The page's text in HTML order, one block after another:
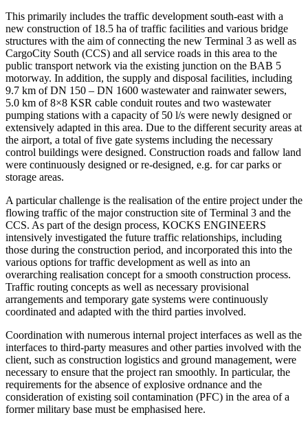
This primarily includes the traffic development south-east with a
new construction of 18.5 ha of traffic facilities and various bridge
structures with the aim of connecting the new Terminal 3 as well as
CargoCity South (CCS) and all service roads in this area to the
public transport network via the existing junction on the BAB 5
motorway. In addition, the supply and disposal facilities, including
9.7 km of DN 150 – DN 1600 wastewater and rainwater sewers,
5.0 km of 8×8 KSR cable conduit routes and two wastewater
pumping stations with a capacity of 50 l/s were newly designed or
extensively adapted in this area. Due to the different security areas at
the airport, a total of five gate systems including the necessary
control buildings were designed. Construction roads and fallow land
were continuously designed or re-designed, e.g. for car parks or
storage areas.
A particular challenge is the realisation of the entire project under the
flowing traffic of the major construction site of Terminal 3 and the
CCS. As part of the design process, KOCKS ENGINEERS
intensively investigated the future traffic relationships, including
those during the construction period, and incorporated this into the
various options for traffic development as well as into an
overarching realisation concept for a smooth construction process.
Traffic routing concepts as well as necessary provisional
arrangements and temporary gate systems were continuously
coordinated and adapted with the third parties involved.
Coordination with numerous internal project interfaces as well as the
interfaces to third-party measures and other parties involved with the
client, such as construction logistics and ground management, were
necessary to ensure that the project ran smoothly. In particular, the
requirements for the absence of explosive ordnance and the
consideration of existing soil contamination (PFC) in the area of a
former military base must be emphasised here.